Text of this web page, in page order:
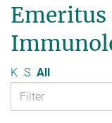
Emeritus
K S All